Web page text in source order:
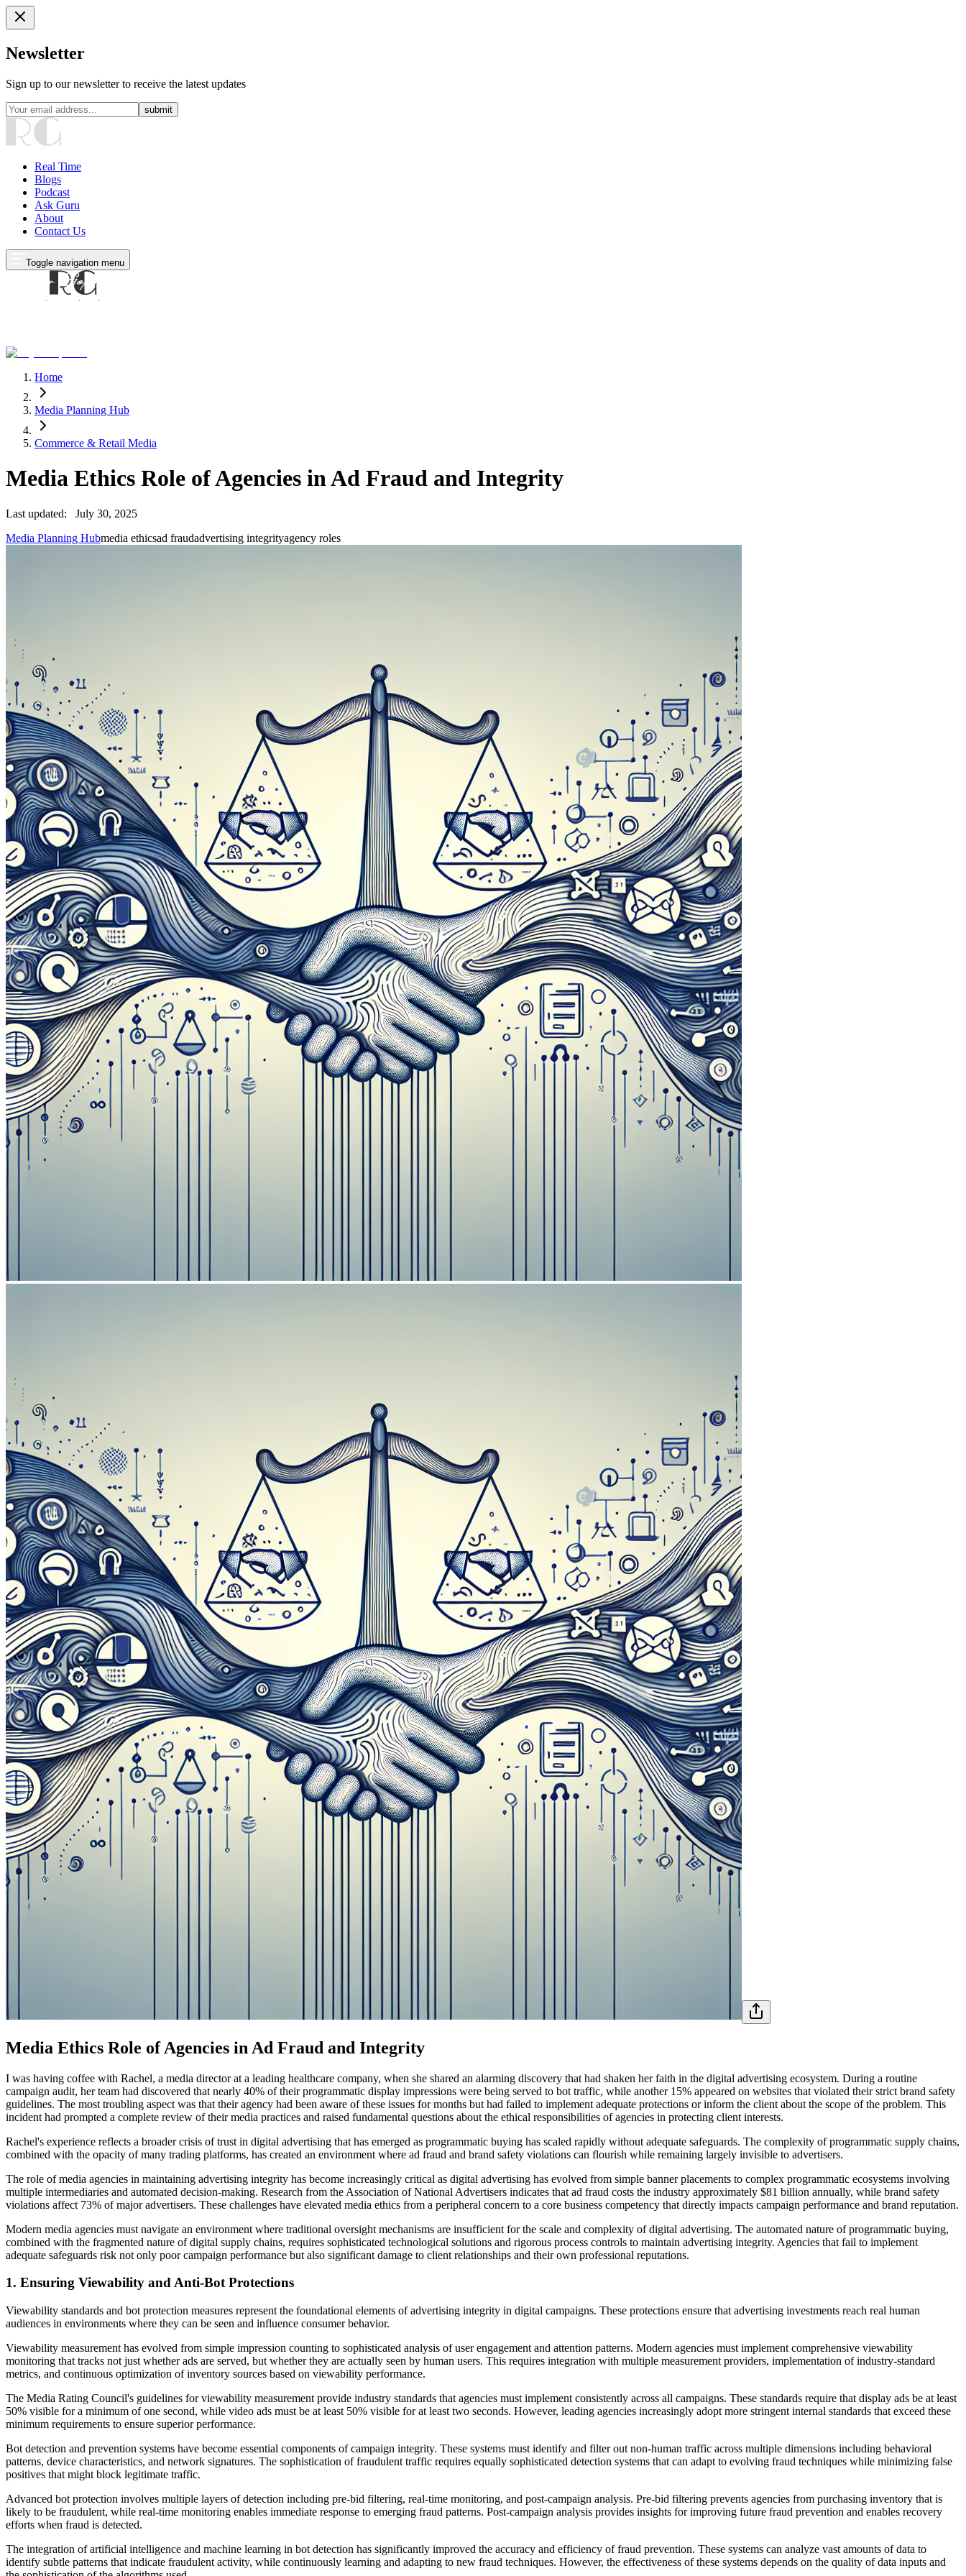
Newsletter
Sign up to our newsletter to receive the latest updates
submit
Real Time
Blogs
Podcast
Ask Guru
About
Contact Us
Toggle navigation menu
Home
Media Planning Hub
Commerce & Retail Media
Media Ethics Role of Agencies in Ad Fraud and Integrity
Last updated:
July 30, 2025
Media Planning Hubmedia ethicsad fraudadvertising integrityagency roles
Media Ethics Role of Agencies in Ad Fraud and Integrity
I was having coffee with Rachel, a media director at a leading healthcare company, when she shared an alarming discovery that had shaken her faith in the digital advertising ecosystem. During a routine
campaign audit, her team had discovered that nearly 40% of their programmatic display impressions were being served to bot traffic, while another 15% appeared on websites that violated their strict brand safety
guidelines. The most troubling aspect was that their agency had been aware of these issues for months but had failed to implement adequate protections or inform the client about the scope of the problem. This
incident had prompted a complete review of their media practices and raised fundamental questions about the ethical responsibilities of agencies in protecting client interests.
Rachel's experience reflects a broader crisis of trust in digital advertising that has emerged as programmatic buying has scaled rapidly without adequate safeguards. The complexity of programmatic supply chains,
combined with the opacity of many trading platforms, has created an environment where ad fraud and brand safety violations can flourish while remaining largely invisible to advertisers.
The role of media agencies in maintaining advertising integrity has become increasingly critical as digital advertising has evolved from simple banner placements to complex programmatic ecosystems involving
multiple intermediaries and automated decision-making. Research from the Association of National Advertisers indicates that ad fraud costs the industry approximately $81 billion annually, while brand safety
violations affect 73% of major advertisers. These challenges have elevated media ethics from a peripheral concern to a core business competency that directly impacts campaign performance and brand reputation.
Modern media agencies must navigate an environment where traditional oversight mechanisms are insufficient for the scale and complexity of digital advertising. The automated nature of programmatic buying,
combined with the fragmented nature of digital supply chains, requires sophisticated technological solutions and rigorous process controls to maintain advertising integrity. Agencies that fail to implement
adequate safeguards risk not only poor campaign performance but also significant damage to client relationships and their own professional reputations.
1. Ensuring Viewability and Anti-Bot Protections
Viewability standards and bot protection measures represent the foundational elements of advertising integrity in digital campaigns. These protections ensure that advertising investments reach real human
audiences in environments where they can be seen and influence consumer behavior.
Viewability measurement has evolved from simple impression counting to sophisticated analysis of user engagement and attention patterns. Modern agencies must implement comprehensive viewability
monitoring that tracks not just whether ads are served, but whether they are actually seen by human users. This requires integration with multiple measurement providers, implementation of industry-standard
metrics, and continuous optimization of inventory sources based on viewability performance.
The Media Rating Council's guidelines for viewability measurement provide industry standards that agencies must implement consistently across all campaigns. These standards require that display ads be at least
50% visible for a minimum of one second, while video ads must be at least 50% visible for at least two seconds. However, leading agencies increasingly adopt more stringent internal standards that exceed these
minimum requirements to ensure superior performance.
Bot detection and prevention systems have become essential components of campaign integrity. These systems must identify and filter out non-human traffic across multiple dimensions including behavioral
patterns, device characteristics, and network signatures. The sophistication of fraudulent traffic requires equally sophisticated detection systems that can adapt to evolving fraud techniques while minimizing false
positives that might block legitimate traffic.
Advanced bot protection involves multiple layers of detection including pre-bid filtering, real-time monitoring, and post-campaign analysis. Pre-bid filtering prevents agencies from purchasing inventory that is
likely to be fraudulent, while real-time monitoring enables immediate response to emerging fraud patterns. Post-campaign analysis provides insights for improving future fraud prevention and enables recovery
efforts when fraud is detected.
The integration of artificial intelligence and machine learning in bot detection has significantly improved the accuracy and efficiency of fraud prevention. These systems can analyze vast amounts of data to
identify subtle patterns that indicate fraudulent activity, while continuously learning and adapting to new fraud techniques. However, the effectiveness of these systems depends on the quality of data inputs and